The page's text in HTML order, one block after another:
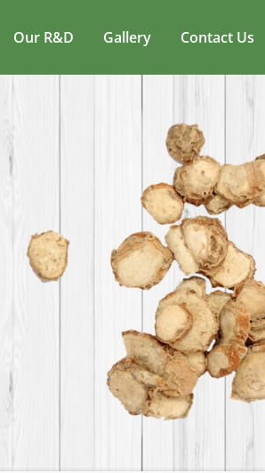
Our R&D Gallery Contact Us